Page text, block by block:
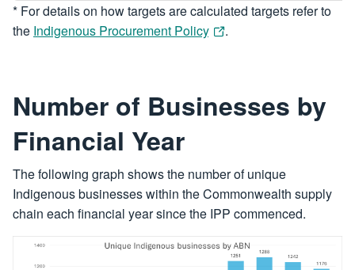
* For details on how targets are calculated targets refer to
the Indigenous Procurement Policy .
Number of Businesses by
Financial Year
The following graph shows the number of unique
Indigenous businesses within the Commonwealth supply
chain each financial year since the IPP commenced.